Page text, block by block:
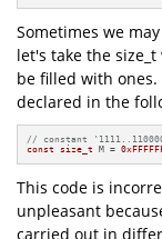
Sometimes we
let's take the
be filled with
declared in the
// constant
const
size_t M =
This code is
unpleasant
carried out in